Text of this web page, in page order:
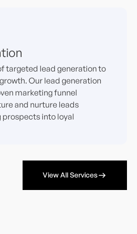
targeted lead generation to
Our lead generation
marketing funnel
and nurture leads
into loyal
View All Services